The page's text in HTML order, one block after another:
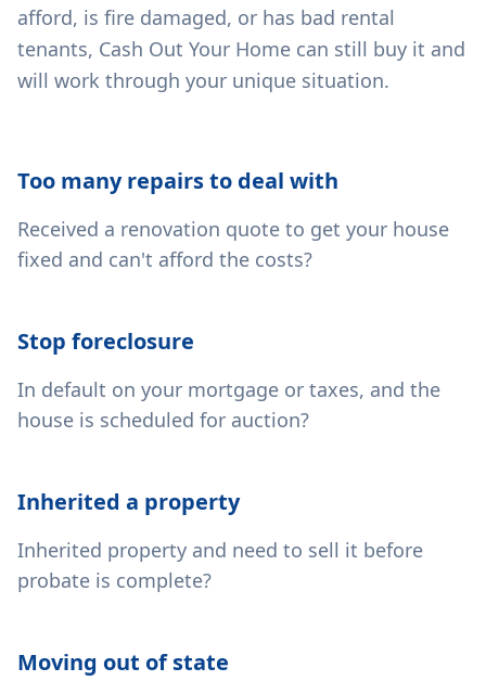
afford, is fire damaged, or has bad rental
tenants, Cash Out Your Home can still buy it and
will work through your unique situation.
Too many repairs to deal with
Received a renovation quote to get your house
fixed and can't afford the costs?
Stop foreclosure
In default on your mortgage or taxes, and the
house is scheduled for auction?
Inherited a property
Inherited property and need to sell it before
probate is complete?
Moving out of state